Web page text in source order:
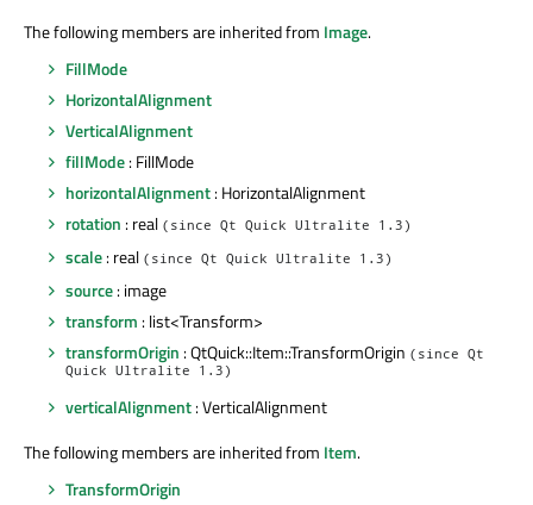
The following members are inherited from Image.
FillMode
HorizontalAlignment
VerticalAlignment
fillMode: FillMode
horizontalAlignment: HorizontalAlignment
rotation : real (since Qt Quick Ultralite 1.3)
scale: real (since Qt Quick Ultralite 1.3)
source: image
transform : list<Transform>
transformOrigin : QtQuick::Item::TransformOrigin (since Qt
Quick Ultralite 1.3)
verticalAlignment: VerticalAlignment
The following members are inherited from Item.
TransformOrigin